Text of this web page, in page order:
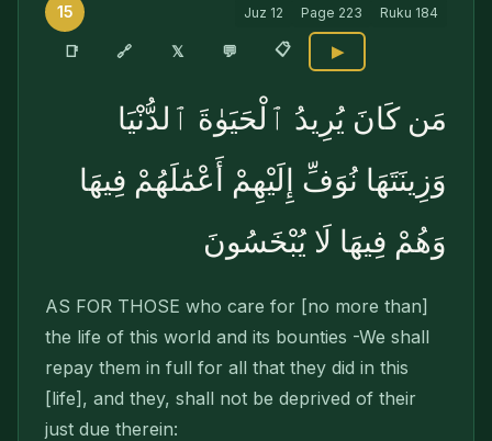
15 Juz 12 Page 223 Ruku 184
📑 🔗 𝕏 💬 📋 ▶
مَن كَانَ يُرِيدُ ٱلْحَيَوٰةَ ٱلدُّنْيَا
وَزِينَتَهَا نُوَفِّ إِلَيْهِمْ أَعْمَٰلَهُمْ فِيهَا
وَهُمْ فِيهَا لَا يُبْخَسُونَ
AS FOR THOSE who care for [no more than]
the life of this world and its bounties -We shall
repay them in full for all that they did in this
[life], and they, shall not be deprived of their
just due therein: